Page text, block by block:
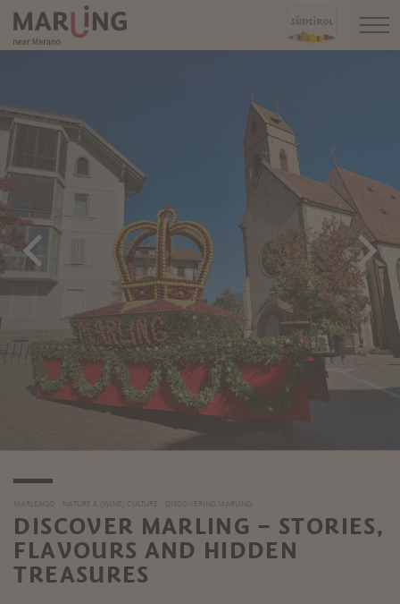
MARLENGO NATURE & (WINE) CULTURE DISCOVERING MARLING
DISCOVER MARLING – STORIES,
FLAVOURS AND HIDDEN
TREASURES